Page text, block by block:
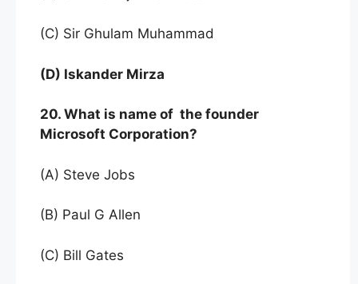
(C) Sir Ghulam Muhammad
(D) Iskander Mirza
20. What is name of the founder
Microsoft Corporation?
(A) Steve Jobs
(B) Paul G Allen
(C) Bill Gates